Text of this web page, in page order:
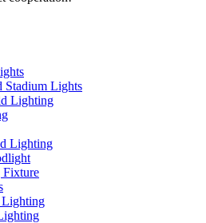
Lights
Lighting
Lighting
Fixture
Lighting